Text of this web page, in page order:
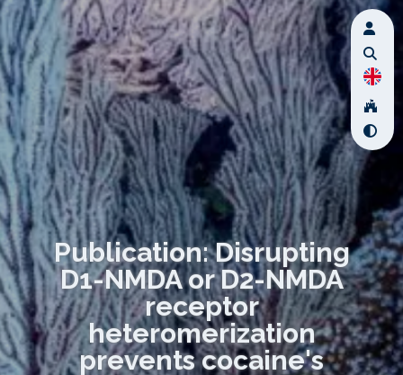
Publication: Disrupting
D1-NMDA or D2-NMDA
receptor
heteromerization
prevents cocaine's